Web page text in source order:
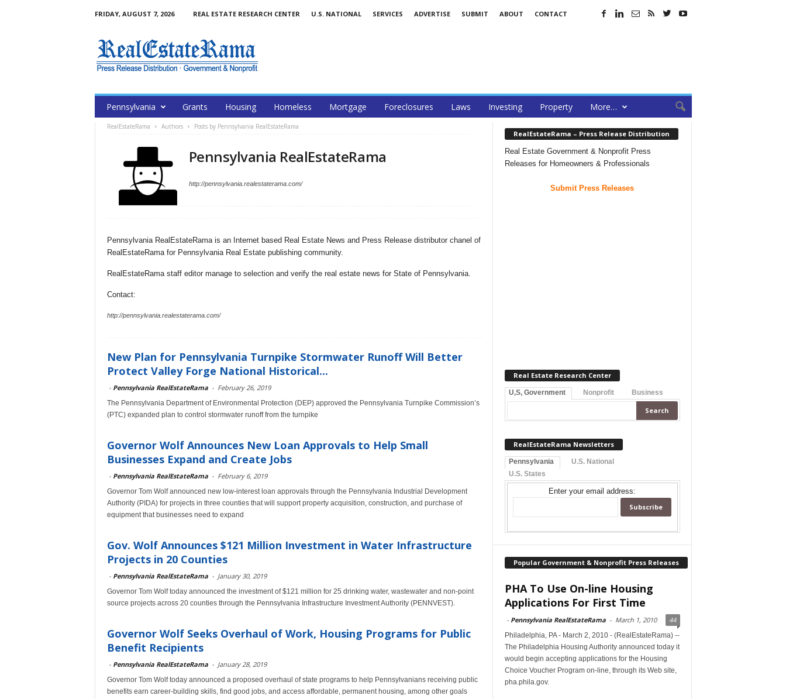
FRIDAY, AUGUST 7, 2026 REAL ESTATE RESEARCH CENTER U.S. NATIONAL SERVICES ADVERTISE SUBMIT ABOUT CONTACT
Pennsylvania Grants Housing Homeless Mortgage Foreclosures Laws Investing Property More…
RealEstateRama Authors Posts by Pennsylvania RealEstateRama
Pennsylvania RealEstateRama
http://pennsylvania.realestaterama.com/
Pennsylvania RealEstateRama is an Internet based Real Estate News and Press Release distributor chanel of
RealEstateRama for Pennsylvania Real Estate publishing community.
RealEstateRama staff editor manage to selection and verify the real estate news for State of Pennsylvania.
Contact:
http://pennsylvania.realestaterama.com/
New Plan for Pennsylvania Turnpike Stormwater Runoff Will Better
Protect Valley Forge National Historical...
- Pennsylvania RealEstateRama - February 26, 2019
The Pennsylvania Department of Environmental Protection (DEP) approved the Pennsylvania Turnpike Commission’s
(PTC) expanded plan to control stormwater runoff from the turnpike
Governor Wolf Announces New Loan Approvals to Help Small
Businesses Expand and Create Jobs
- Pennsylvania RealEstateRama - February 6, 2019
Governor Tom Wolf announced new low-interest loan approvals through the Pennsylvania Industrial Development
Authority (PIDA) for projects in three counties that will support property acquisition, construction, and purchase of
equipment that businesses need to expand
Gov. Wolf Announces $121 Million Investment in Water Infrastructure
Projects in 20 Counties
- Pennsylvania RealEstateRama - January 30, 2019
Governor Tom Wolf today announced the investment of $121 million for 25 drinking water, wastewater and non-point
source projects across 20 counties through the Pennsylvania Infrastructure Investment Authority (PENNVEST).
Governor Wolf Seeks Overhaul of Work, Housing Programs for Public
Benefit Recipients
- Pennsylvania RealEstateRama - January 28, 2019
Governor Tom Wolf today announced a proposed overhaul of state programs to help Pennsylvanians receiving public
benefits earn career-building skills, find good jobs, and access affordable, permanent housing, among other goals
RealEstateRama – Press Release Distribution
Real Estate Government & Nonprofit Press
Releases for Homeowners & Professionals
Submit Press Releases
Real Estate Research Center
U,S, Government Nonprofit Business
RealEstateRama Newsletters
Pennsylvania
U.S. National
U.S. States
Enter your email address:
Popular Government & Nonprofit Press Releases
PHA To Use On-line Housing
Applications For First Time
- Pennsylvania RealEstateRama - March 1, 2010 44
Philadelphia, PA - March 2, 2010 - (RealEstateRama) --
The Philadelphia Housing Authority announced today it
would begin accepting applications for the Housing
Choice Voucher Program on-line, through its Web site,
pha.phila.gov.